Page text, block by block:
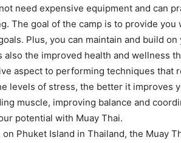
need expensive equipment and can
The goal of the camp is to provide
Plus, you can maintain and build
also the improved health and wellness
aspect to performing techniques that
levels of stress, the better it improves
muscle, improving balance and
potential with Muay Thai.
on Phuket Island in Thailand, the Muay